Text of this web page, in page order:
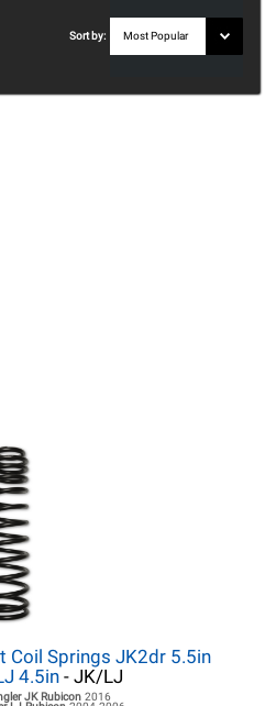
Sort by:
Coil Springs JK2dr 5.5in
4.5in - JK/LJ
JKRubicon 2016